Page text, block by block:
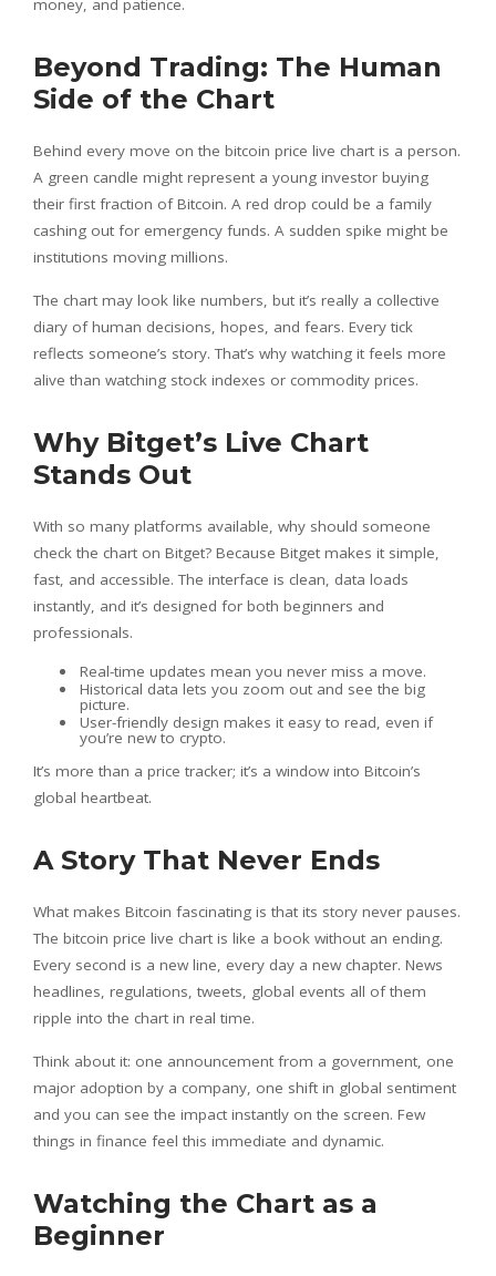
money, and patience.
Beyond Trading: The Human
Side of the Chart
Behind every move on the bitcoin price live chart is a person.
A green candle might represent a young investor buying
their first fraction of Bitcoin. A red drop could be a family
cashing out for emergency funds. A sudden spike might be
institutions moving millions.
The chart may look like numbers, but it’s really a collective
diary of human decisions, hopes, and fears. Every tick
reflects someone’s story. That’s why watching it feels more
alive than watching stock indexes or commodity prices.
Why Bitget’s Live Chart
Stands Out
With so many platforms available, why should someone
check the chart on Bitget? Because Bitget makes it simple,
fast, and accessible. The interface is clean, data loads
instantly, and it’s designed for both beginners and
professionals.
Real-time updates mean you never miss a move.
Historical data lets you zoom out and see the big
picture.
User-friendly design makes it easy to read, even if
you’re new to crypto.
It’s more than a price tracker; it’s a window into Bitcoin’s
global heartbeat.
A Story That Never Ends
What makes Bitcoin fascinating is that its story never pauses.
The bitcoin price live chart is like a book without an ending.
Every second is a new line, every day a new chapter. News
headlines, regulations, tweets, global events all of them
ripple into the chart in real time.
Think about it: one announcement from a government, one
major adoption by a company, one shift in global sentiment
and you can see the impact instantly on the screen. Few
things in finance feel this immediate and dynamic.
Watching the Chart as a
Beginner